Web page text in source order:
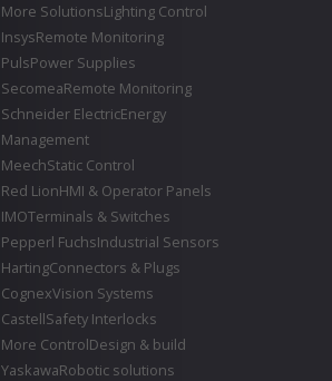
More SolutionsLighting Control
InsysRemote Monitoring
PulsPower Supplies
SecomeaRemote Monitoring
Schneider ElectricEnergy
Management
MeechStatic Control
Red LionHMI & Operator Panels
IMOTerminals & Switches
Pepperl FuchsIndustrial Sensors
HartingConnectors & Plugs
CognexVision Systems
CastellSafety Interlocks
More ControlDesign & build
YaskawaRobotic solutions